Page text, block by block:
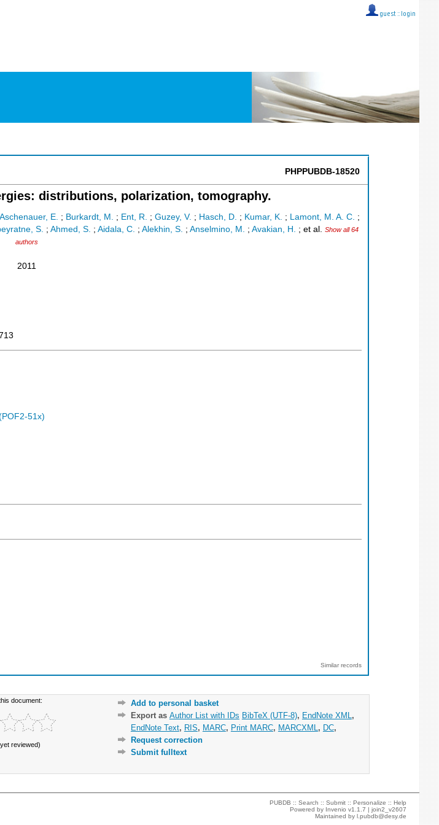
guest :: login
PHPPUBDB-18520
distributions, polarization, tomography.
Aschenauer, E. ; Burkardt, M. ; Ent, R. ; Guzey, V. ; Hasch, D. ; Kumar, K. ; Lamont, M. A. C. ;
S. ; Ahmed, S. ; Aidala, C. ; Alekhin, S. ; Anselmino, M. ; Avakian, H. ; et al. Show all 64
authors
2011
51x)
Similar records
document:
reviewed)
Add to personal basket
Export as Author List with IDs BibTeX (UTF-8), EndNote XML ,
EndNote Text, RIS, MARC, Print MARC, MARCXML , DC,
Request correction
Submit fulltext
PUBDB ::Search ::Submit ::Personalize ::Help
Powered by Invenio v1.1.7 |join2_v2607
Maintained byl.pubdb@desy.de